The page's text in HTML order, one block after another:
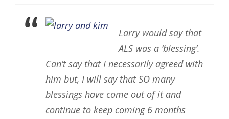
Larry would say that
ALS was a ‘blessing’.
Can’t say that I necessarily agreed with
him but, I will say that SO many
blessings have come out of it and
continue to keep coming 6 months